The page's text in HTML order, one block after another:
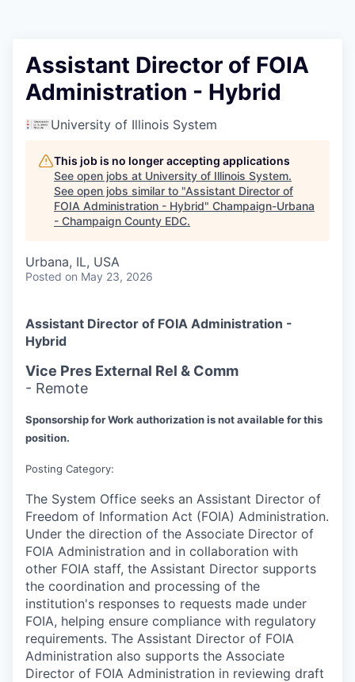
Assistant Director of FOIA
Administration - Hybrid
University of Illinois System
This job is no longer accepting applications
See open jobs at University of Illinois System.
See open jobs similar to "Assistant Director of
FOIA Administration - Hybrid" Champaign-Urbana
- Champaign County EDC.
Urbana, IL, USA
Posted on May 23, 2026
Assistant Director of FOIA Administration -
Hybrid
Vice Pres External Rel & Comm
- Remote
Sponsorship for Work authorization is not available for this
position.
Posting Category:
The System Office seeks an Assistant Director of
Freedom of Information Act (FOIA) Administration.
Under the direction of the Associate Director of
FOIA Administration and in collaboration with
other FOIA staff, the Assistant Director supports
the coordination and processing of the
institution's responses to requests made under
FOIA, helping ensure compliance with regulatory
requirements. The Assistant Director of FOIA
Administration also supports the Associate
Director of FOIA Administration in reviewing draft